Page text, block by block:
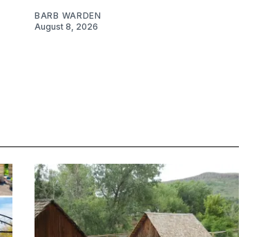
BARB WARDEN
August 8, 2026